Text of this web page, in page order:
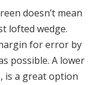
doesn’t mean
lofted wedge.
for error by
possible. A lower
is a great option